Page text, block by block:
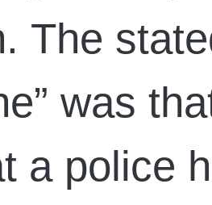
The
was
a police